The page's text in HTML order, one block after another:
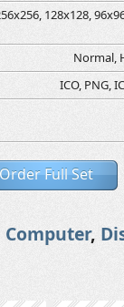
128x128,
Normal,
ICO, PNG,
Order Full Set
Computer,